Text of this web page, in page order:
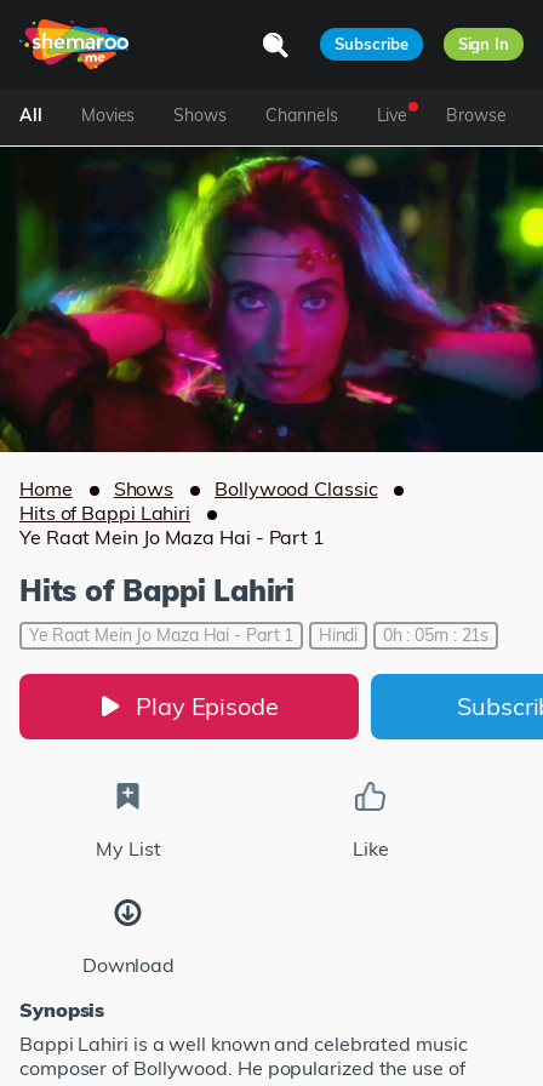
Subscribe Sign In
All Movies Shows Channels Live Browse
Home Shows
Bollywood Classic
Hits of Bappi Lahiri
Ye Raat Mein Jo Maza Hai - Part 1
Hits of Bappi Lahiri
Ye Raat Mein Jo Maza Hai - Part 1 Hindi 0h : 05m : 21s
Play Episode
My List Like
Download
Synopsis
Bappi Lahiri is a well known and celebrated music
composer of Bollywood. He popularized the use of